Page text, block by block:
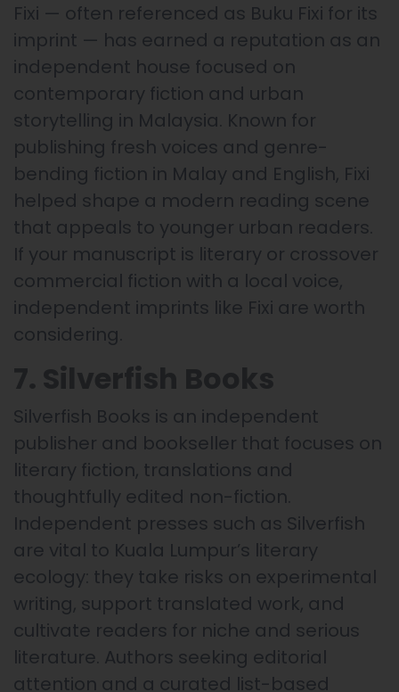
Fixi — often referenced as Buku Fixi for its
imprint — has earned a reputation as an
independent house focused on
contemporary fiction and urban
storytelling in Malaysia. Known for
publishing fresh voices and genre-
bending fiction in Malay and English, Fixi
helped shape a modern reading scene
that appeals to younger urban readers.
If your manuscript is literary or crossover
commercial fiction with a local voice,
independent imprints like Fixi are worth
considering.
Silverfish Books is an independent
publisher and bookseller that focuses on
literary fiction, translations and
thoughtfully edited non-fiction.
Independent presses such as Silverfish
are vital to Kuala Lumpur’s literary
ecology: they take risks on experimental
writing, support translated work, and
cultivate readers for niche and serious
literature. Authors seeking editorial
attention and a curated list-based